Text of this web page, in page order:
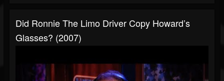
Did Ronnie The Limo Driver Copy Howard’s
Glasses? (2007)